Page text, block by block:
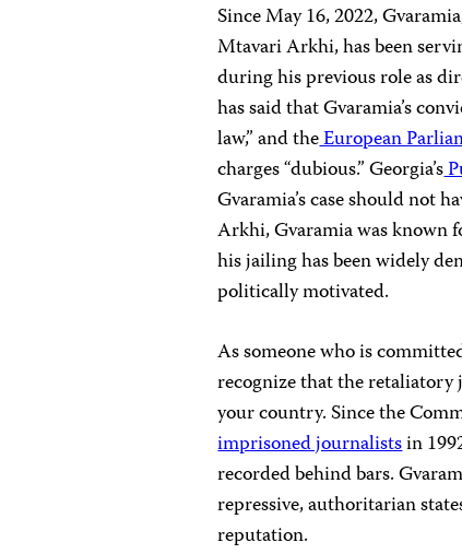
Since May 16, 2022,
Mtavari Arkhi, has been
during his previous role as
has said that Gvaramia’s
law,” and theEuropean
charges “dubious.” Georgia’s
Gvaramia’s case should not
Arkhi, Gvaramia was known
his jailing has been widely
politically motivated.
As someone who is
recognize that the
your country. Since the
imprisoned journalistsin
recorded behind bars.
repressive, authoritarian
reputation.